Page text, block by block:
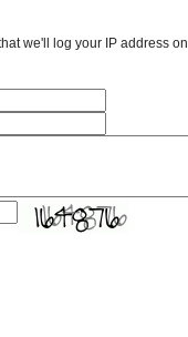
we'll log your IP address